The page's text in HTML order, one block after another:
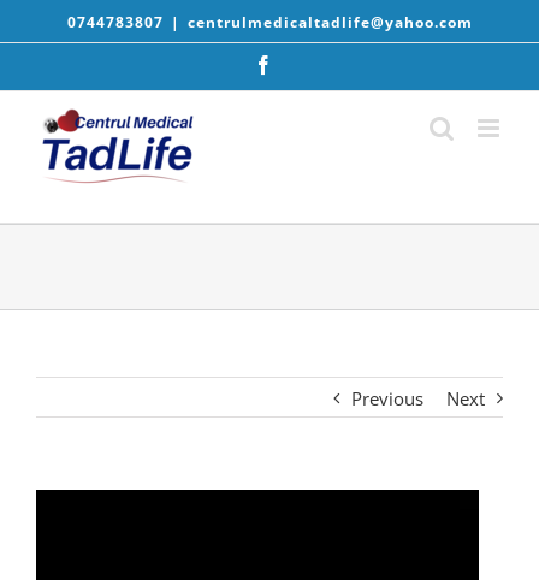
to
0744783807 | centrulmedicaltadlife@yahoo.com
Previous Next